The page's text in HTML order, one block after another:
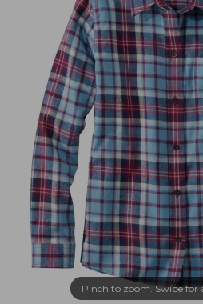
Pinch to zoom. Swipe for